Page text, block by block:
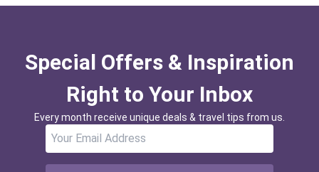
Special Offers & Inspiration
Right to Your Inbox
Every month receive unique deals & travel tips from us.